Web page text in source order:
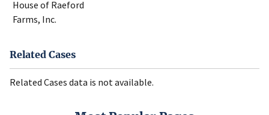
House of Raeford
Farms, Inc.
Related Cases
Related Cases data is not available.